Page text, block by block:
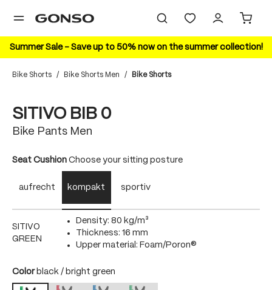
content
Summer Sale – Save up to 50% now on the summer collection!
Bike Shorts / Bike Shorts Men / Bike Shorts
SITIVO BIB 0
Bike Pants Men
Select
Seat Cushion Choose your sitting posture
aufrecht kompakt sportiv
SITIVO
GREEN
Density: 80 kg/m³
Thickness: 16 mm
Upper material: Foam/Poron®
Select
Color black / bright green